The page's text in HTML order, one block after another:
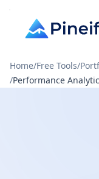
Home/Free Tools/
/Performance